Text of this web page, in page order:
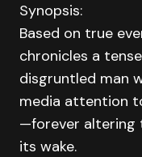
Synopsis:
Based on true
chronicles a
disgruntled man
media attention
—forever altering
its wake.